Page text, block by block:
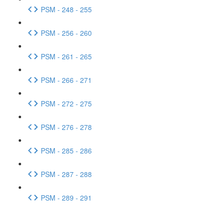
PSM - 248 - 255
PSM - 256 - 260
PSM - 261 - 265
PSM - 266 - 271
PSM - 272 - 275
PSM - 276 - 278
PSM - 285 - 286
PSM - 287 - 288
PSM - 289 - 291